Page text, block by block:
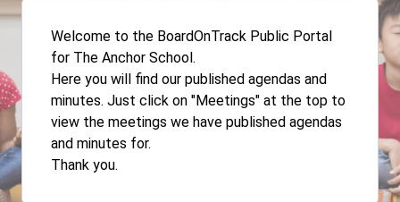
Welcome to the BoardOnTrack Public Portal
for The Anchor School.
Here you will find our published agendas and
minutes. Just click on "Meetings" at the top to
view the meetings we have published agendas
and minutes for.
Thank you.